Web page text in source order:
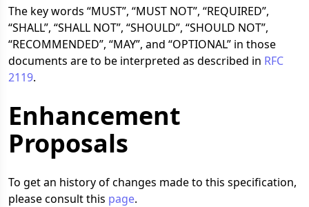
The key words “MUST”, “MUST NOT”, “REQUIRED”,
“SHALL”, “SHALL NOT”, “SHOULD”, “SHOULD NOT”,
“RECOMMENDED”, “MAY”, and “OPTIONAL” in those
documents are to be interpreted as described in RFC
2119.
Enhancement
Proposals
To get an history of changes made to this specification,
please consult this page.